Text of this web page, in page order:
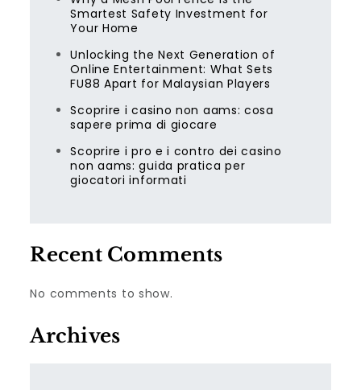
Smartest Safety Investment for
Your Home
Unlocking the Next Generation of
Online Entertainment: What Sets
FU88 Apart for Malaysian Players
Scoprire i casino non aams: cosa
sapere prima di giocare
Scoprire i pro e i contro dei casino
non aams: guida pratica per
giocatori informati
Recent Comments
No comments to show.
Archives